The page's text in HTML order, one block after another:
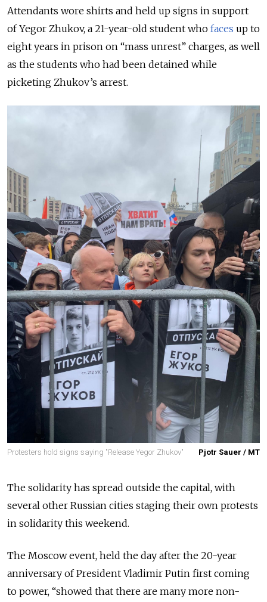
Attendants wore shirts and held up signs in support
of Yegor Zhukov, a 21-year-old student who faces up to
eight years in prison on “mass unrest” charges, as well
as the students who had been detained while
picketing Zhukov’s arrest.
Protesters hold signs saying "Release Yegor Zhukov" Pjotr Sauer / MT
The solidarity has spread outside the capital, with
several other Russian cities staging their own protests
in solidarity this weekend.
The Moscow event, held the day after the 20-year
anniversary of President Vladimir Putin first coming
to power, “showed that there are many more non-